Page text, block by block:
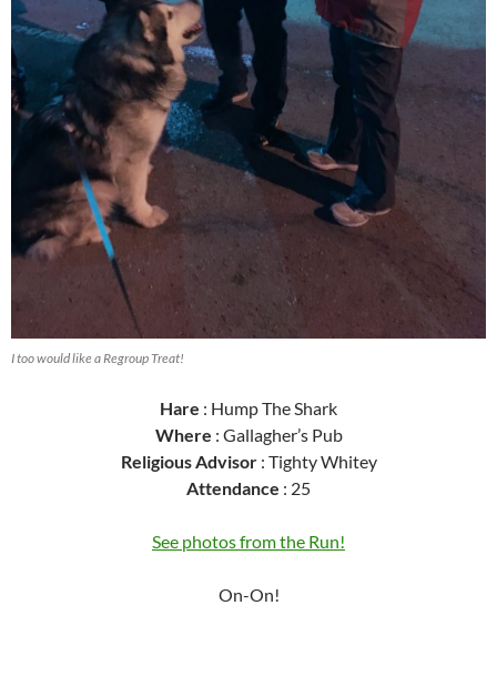
I too would like a Regroup Treat!
Hare : Hump The Shark
Where : Gallagher’s Pub
Religious Advisor: Tighty Whitey
Attendance : 25
See photos from the Run!
On-On!